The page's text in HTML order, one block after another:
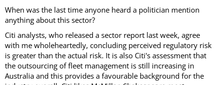
When was the last time anyone heard a politician mention
anything about this sector?
Citi analysts, who released a sector report last week, agree
with me wholeheartedly, concluding perceived regulatory risk
is greater than the actual risk. It is also Citi's assessment that
the outsourcing of fleet management is still increasing in
Australia and this provides a favourable background for the